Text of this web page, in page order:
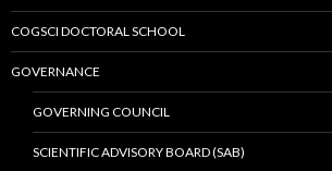
COGSCI DOCTORAL SCHOOL
GOVERNANCE
GOVERNING COUNCIL
SCIENTIFIC ADVISORY BOARD (SAB)